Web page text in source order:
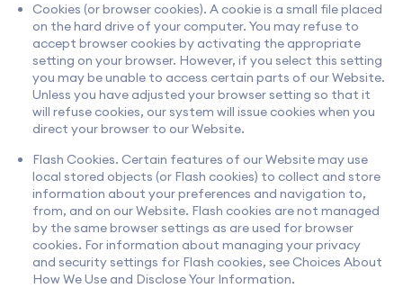
Cookies (or browser cookies). A cookie is a small file placed
on the hard drive of your computer. You may refuse to
accept browser cookies by activating the appropriate
setting on your browser. However, if you select this setting
you may be unable to access certain parts of our Website.
Unless you have adjusted your browser setting so that it
will refuse cookies, our system will issue cookies when you
direct your browser to our Website.
Flash Cookies. Certain features of our Website may use
local stored objects (or Flash cookies) to collect and store
information about your preferences and navigation to,
from, and on our Website. Flash cookies are not managed
by the same browser settings as are used for browser
cookies. For information about managing your privacy
and security settings for Flash cookies, see Choices About
How We Use and Disclose Your Information.